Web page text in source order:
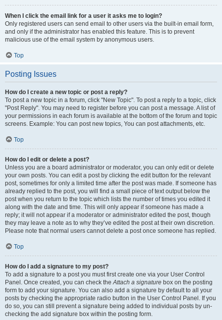
When I click the email link for a user it asks me to login?
Only registered users can send email to other users via the built-in email form,
and only if the administrator has enabled this feature. This is to prevent
malicious use of the email system by anonymous users.
Top
Posting Issues
How do I create a new topic or post a reply?
To post a new topic in a forum, click "New Topic". To post a reply to a topic, click
"Post Reply". You may need to register before you can post a message. A list of
your permissions in each forum is available at the bottom of the forum and topic
screens. Example: You can post new topics, You can post attachments, etc.
Top
How do I edit or delete a post?
Unless you are a board administrator or moderator, you can only edit or delete
your own posts. You can edit a post by clicking the edit button for the relevant
post, sometimes for only a limited time after the post was made. If someone has
already replied to the post, you will find a small piece of text output below the
post when you return to the topic which lists the number of times you edited it
along with the date and time. This will only appear if someone has made a
reply; it will not appear if a moderator or administrator edited the post, though
they may leave a note as to why they’ve edited the post at their own discretion.
Please note that normal users cannot delete a post once someone has replied.
Top
How do I add a signature to my post?
To add a signature to a post you must first create one via your User Control
Panel. Once created, you can check theAttach a signature box on the posting
form to add your signature. You can also add a signature by default to all your
posts by checking the appropriate radio button in the User Control Panel. If you
do so, you can still prevent a signature being added to individual posts by un-
checking the add signature box within the posting form.